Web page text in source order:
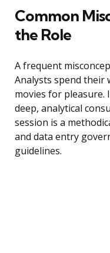
Common
the Role
A frequent
Analysts spend their
movies for pleasure.
deep, analytical
session is a
and data entry
guidelines.